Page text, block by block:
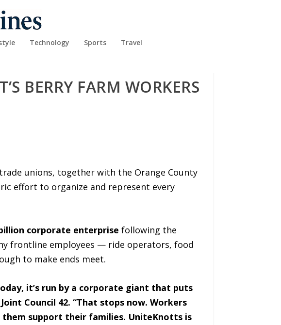
Technology Sports Travel
BERRY FARM WORKERS
trade unions, together with the Orange County
effort to organize and represent every
corporate enterprise following the
frontline employees — ride operators, food
to make ends meet.
it’s run by a corporate giant that puts
Council 42. “That stops now. Workers
support their families. UniteKnotts is